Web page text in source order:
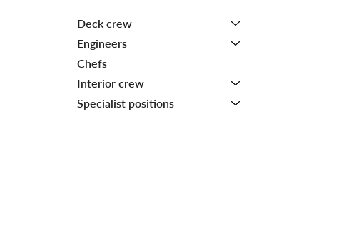
Deck crew
Engineers
Chefs
Interior crew
Specialist positions